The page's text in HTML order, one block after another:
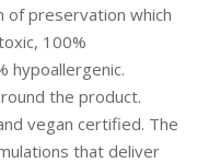
of preservation which
100%
hypoallergenic.
the product.
vegan certified. The
that deliver